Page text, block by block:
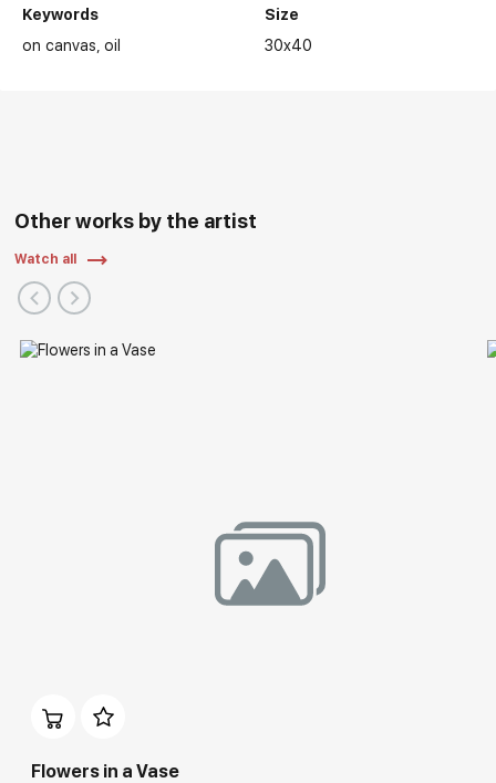
Keywords
on canvas oil
Size
30x40
Other works by the artist
Watch all
Flowers in a Vase